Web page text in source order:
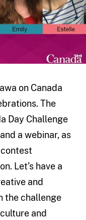
on Canada
The
Day Challenge
a webinar, as
Let’s have a
and
the challenge
and